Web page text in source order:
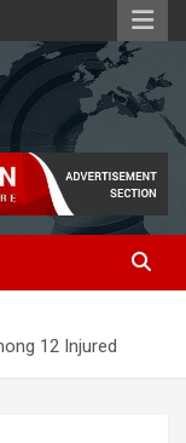
12 Injured